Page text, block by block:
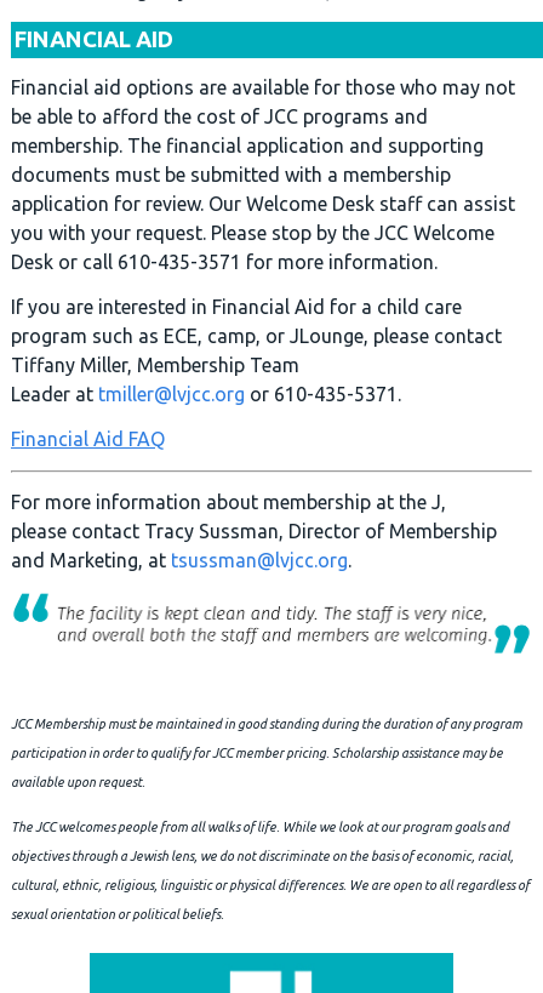
FINANCIAL AID
Financial aid options are available for those who may not
be able to afford the cost of JCC programs and
membership. The financial application and supporting
documents must be submitted with a membership
application for review. Our Welcome Desk staff can assist
you with your request. Please stop by the JCC Welcome
Desk or call 610-435-3571 for more information.
If you are interested in Financial Aid for a child care
program such as ECE, camp, or JLounge, please contact
Tiffany Miller, Membership Team
Leader at tmiller@lvjcc.org or 610-435-5371.
Financial Aid FAQ
For more information about membership at the J,
please contact Tracy Sussman, Director of Membership
and Marketing, at tsussman@lvjcc.org.
JCC Membership must be maintained in good standing during the duration of any program
participation in order to qualify for JCC member pricing. Scholarship assistance may be
available upon request.
The JCC welcomes people from all walks of life. While we look at our program goals and
objectives through a Jewish lens, we do not discriminate on the basis of economic, racial,
cultural, ethnic, religious, linguistic or physical differences. We are open to all regardless of
sexual orientation or political beliefs.